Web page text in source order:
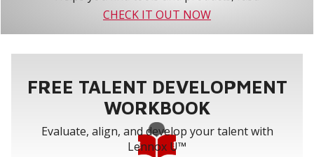
CHECK IT OUT NOW
FREE TALENT DEVELOPMENT
WORKBOOK
Evaluate, align, and develop your talent with
Lennox U™